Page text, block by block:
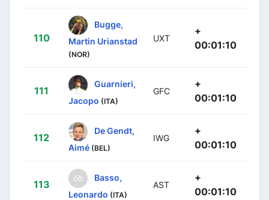
110
Bugge,
Martin Urianstad
(NOR)
UXT
+
00:01:10
111
Guarnieri,
Jacopo (ITA)
GFC
+
00:01:10
112
De Gendt,
Aimé (BEL)
IWG
+
00:01:10
113
Basso,
Leonardo (ITA)
AST
+
00:01:10